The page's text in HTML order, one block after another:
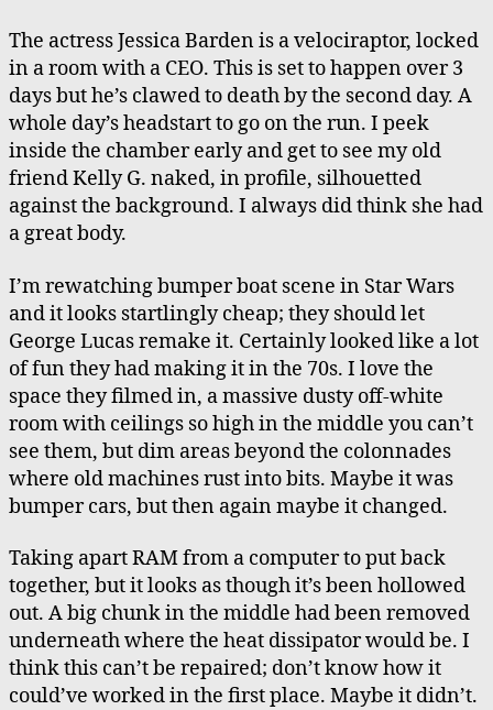
Star
Wars
Bumper
Cars,
Matthew
in
Charlottesville
The actress Jessica Barden is a velociraptor, locked
in a room with a CEO. This is set to happen over 3
days but he’s clawed to death by the second day. A
whole day’s headstart to go on the run. I peek
inside the chamber early and get to see my old
friend Kelly G. naked, in profile, silhouetted
against the background. I always did think she had
a great body.
I’m rewatching bumper boat scene in Star Wars
and it looks startlingly cheap; they should let
George Lucas remake it. Certainly looked like a lot
of fun they had making it in the 70s. I love the
space they filmed in, a massive dusty off-white
room with ceilings so high in the middle you can’t
see them, but dim areas beyond the colonnades
where old machines rust into bits. Maybe it was
bumper cars, but then again maybe it changed.
Taking apart RAM from a computer to put back
together, but it looks as though it’s been hollowed
out. A big chunk in the middle had been removed
underneath where the heat dissipator would be. I
think this can’t be repaired; don’t know how it
could’ve worked in the first place. Maybe it didn’t.